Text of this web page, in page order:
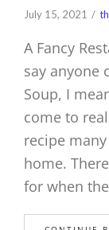
July 15, 2021
A Fancy
say anyone
Soup, I
come to
recipe
home.
for when